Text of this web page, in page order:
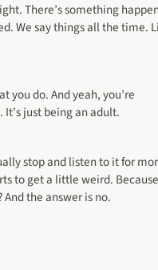
There’s something
We say things all the time.
you do. And yeah, you’re
just being an adult.
stop and listen to it for
to get a little weird.
the answer is no.